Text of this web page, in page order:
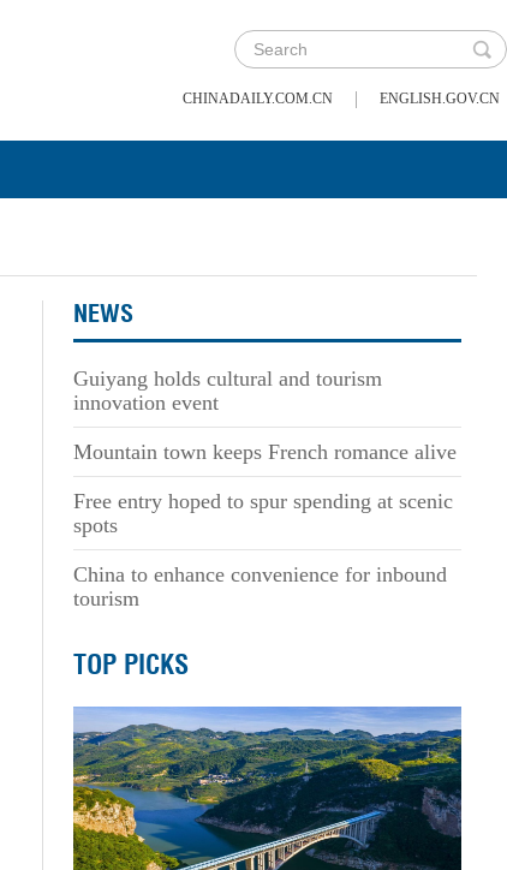
CHINADAILY.COM.CN | ENGLISH.GOV.CN
NEWS
Guiyang holds cultural and tourism
innovation event
Mountain town keeps French romance alive
Free entry hoped to spur spending at scenic
spots
China to enhance convenience for inbound
tourism
TOP PICKS